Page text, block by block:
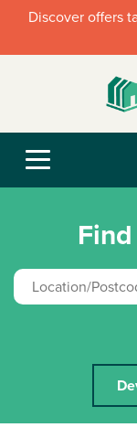
Discover offers